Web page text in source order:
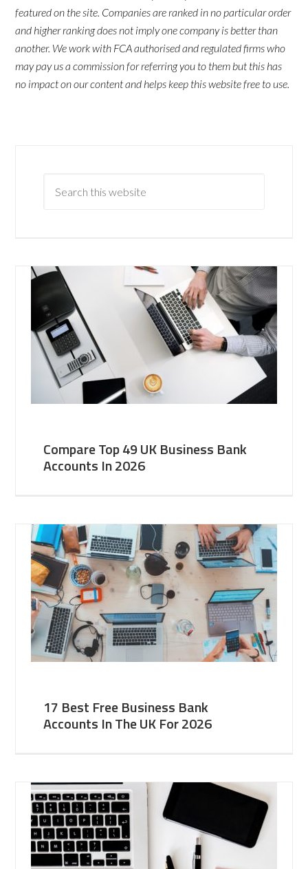
featured on the site. Companies are ranked in no particular order
and higher ranking does not imply one company is better than
another. We work with FCA authorised and regulated firms who
may pay us a commission for referring you to them but this has
no impact on our content and helps keep this website free to use.
Compare Top 49 UK Business Bank
Accounts In 2026
17 Best Free Business Bank
Accounts In The UK For 2026